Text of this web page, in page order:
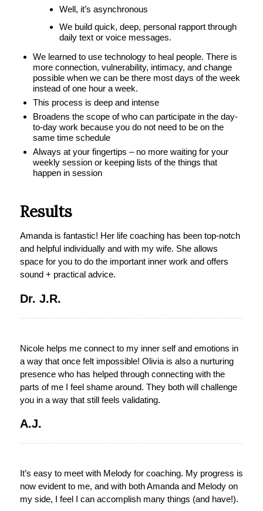
Well, it’s asynchronous
We build quick, deep, personal rapport through
daily text or voice messages.
We learned to use technology to heal people. There is
more connection, vulnerability, intimacy, and change
possible when we can be there most days of the week
instead of one hour a week.
This process is deep and intense
Broadens the scope of who can participate in the day-
to-day work because you do not need to be on the
same time schedule
Always at your fingertips – no more waiting for your
weekly session or keeping lists of the things that
happen in session
Results
Amanda is fantastic! Her life coaching has been top-notch
and helpful individually and with my wife. She allows
space for you to do the important inner work and offers
sound + practical advice.
Dr. J.R.
Nicole helps me connect to my inner self and emotions in
a way that once felt impossible! Olivia is also a nurturing
presence who has helped through connecting with the
parts of me I feel shame around. They both will challenge
you in a way that still feels validating.
A.J.
It’s easy to meet with Melody for coaching. My progress is
now evident to me, and with both Amanda and Melody on
my side, I feel I can accomplish many things (and have!).